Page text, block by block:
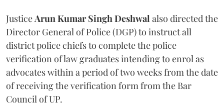
JusticeArun Kumar Singh Deshwal also directed the
Director General of Police (DGP) to instruct all
district police chiefs to complete the police
verification of law graduates intending to enrol as
advocates within a period of two weeks from the date
of receiving the verification form from the Bar
Council of UP.